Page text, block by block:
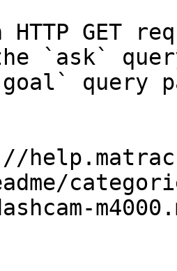
HTTP GET
`ask`
query